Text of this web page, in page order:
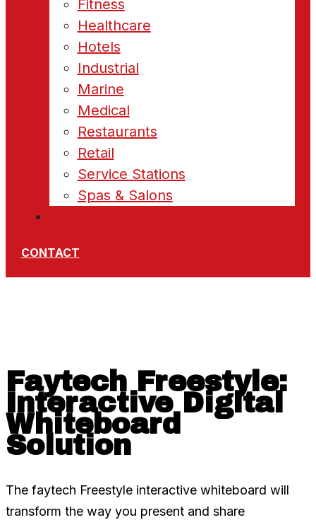
Fitness
Healthcare
Hotels
Industrial
Marine
Medical
Restaurants
Retail
Service Stations
Spas & Salons
CONTACT
Faytech Freestyle:
Interactive Digital
Whiteboard
Solution
The faytech Freestyle interactive whiteboard will
transform the way you present and share